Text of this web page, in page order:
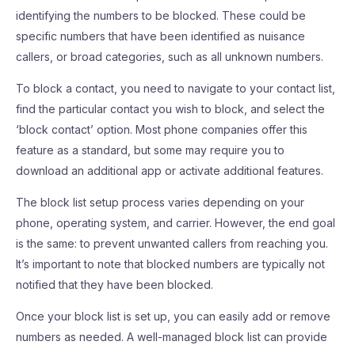
identifying the numbers to be blocked. These could be
specific numbers that have been identified as nuisance
callers, or broad categories, such as all unknown numbers.
To block a contact, you need to navigate to your contact list,
find the particular contact you wish to block, and select the
‘block contact’ option. Most phone companies offer this
feature as a standard, but some may require you to
download an additional app or activate additional features.
The block list setup process varies depending on your
phone, operating system, and carrier. However, the end goal
is the same: to prevent unwanted callers from reaching you.
It’s important to note that blocked numbers are typically not
notified that they have been blocked.
Once your block list is set up, you can easily add or remove
numbers as needed. A well-managed block list can provide